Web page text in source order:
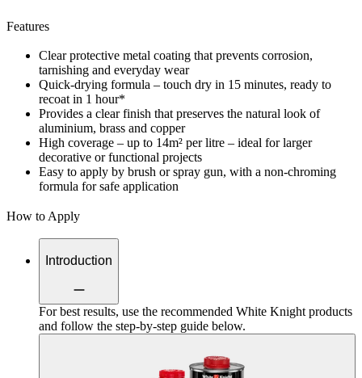
Features
Clear protective metal coating that prevents corrosion,
tarnishing and everyday wear
Quick-drying formula – touch dry in 15 minutes, ready to
recoat in 1 hour*
Provides a clear finish that preserves the natural look of
aluminium, brass and copper
High coverage – up to 14m² per litre – ideal for larger
decorative or functional projects
Easy to apply by brush or spray gun, with a non-chroming
formula for safe application
How to Apply
Introduction
For best results, use the recommended White Knight products
and follow the step-by-step guide below.